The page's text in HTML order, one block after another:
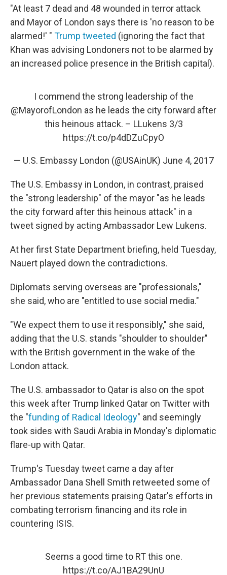
"At least 7 dead and 48 wounded in terror attack
and Mayor of London says there is 'no reason to be
alarmed!' " Trump tweeted (ignoring the fact that
Khan was advising Londoners not to be alarmed by
an increased police presence in the British capital).
I commend the strong leadership of the
@MayorofLondon as he leads the city forward after
this heinous attack. – LLukens 3/3
https://t.co/p4dDZuCpyO
— U.S. Embassy London (@USAinUK) June 4, 2017
The U.S. Embassy in London, in contrast, praised
the "strong leadership" of the mayor "as he leads
the city forward after this heinous attack" in a
tweet signed by acting Ambassador Lew Lukens.
At her first State Department briefing, held Tuesday,
Nauert played down the contradictions.
Diplomats serving overseas are "professionals,"
she said, who are "entitled to use social media."
"We expect them to use it responsibly," she said,
adding that the U.S. stands "shoulder to shoulder"
with the British government in the wake of the
London attack.
The U.S. ambassador to Qatar is also on the spot
this week after Trump linked Qatar on Twitter with
the "funding of Radical Ideology" and seemingly
took sides with Saudi Arabia in Monday's diplomatic
flare-up with Qatar.
Trump's Tuesday tweet came a day after
Ambassador Dana Shell Smith retweeted some of
her previous statements praising Qatar's efforts in
combating terrorism financing and its role in
countering ISIS.
Seems a good time to RT this one.
https://t.co/AJ1BA29UnU